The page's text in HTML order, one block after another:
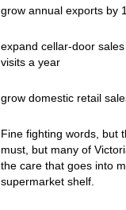
grow annual exports by
expand cellar-door
visits a year
grow domestic retail
Fine fighting words, but
must, but many of
the care that goes into
supermarket shelf.